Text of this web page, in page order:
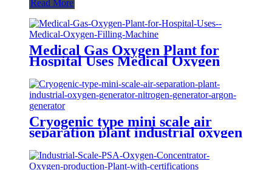
Read More
Medical Gas Oxygen Plant for
Hospital Uses Medical Oxygen
Filling Machine
Cryogenic type mini scale air
separation plant industrial oxygen
generator nitrogen generator
argon generator